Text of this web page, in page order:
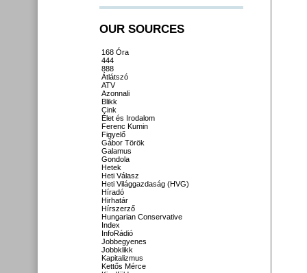
OUR SOURCES
168 Óra
444
888
Átlátszó
ATV
Azonnali
Blikk
Cink
Élet és Irodalom
Ferenc Kumin
Figyelő
Gábor Török
Galamus
Gondola
Hetek
Heti Válasz
Heti Világgazdaság (HVG)
Híradó
Hirhatár
Hírszerző
Hungarian Conservative
Index
InfoRádió
Jobbegyenes
Jobbklikk
Kapitalizmus
Kettős Mérce